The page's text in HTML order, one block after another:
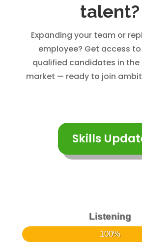
talent?
Expanding your team or
employee? Get access
qualified candidates in the
market — ready to join
Skills
Listening
100%
100%